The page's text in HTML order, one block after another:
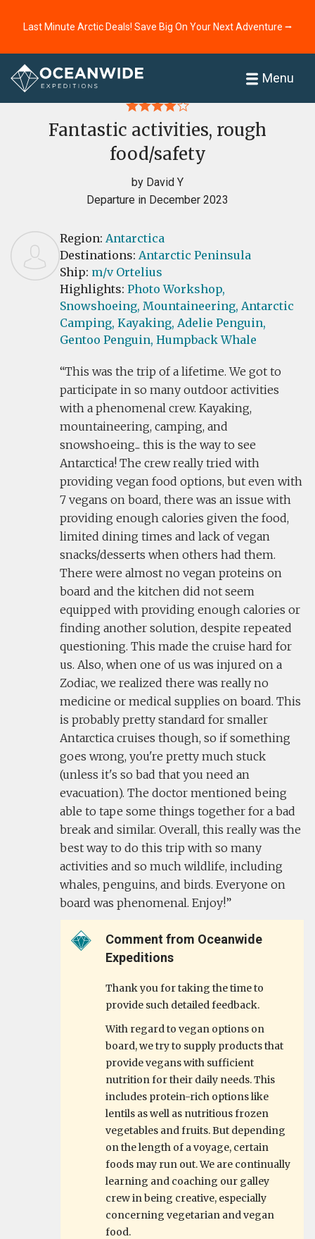
Last Minute Arctic Deals! Save Big On Your Next Adventure ⭢
Menu
Home
Fantastic activities, rough
food/safety
by David Y
Departure in December 2023
Region: Antarctica
Destinations: Antarctic Peninsula
Ship: m/v Ortelius
Highlights: Photo Workshop,
Snowshoeing, Mountaineering, Antarctic
Camping, Kayaking, Adelie Penguin,
Gentoo Penguin, Humpback Whale
This was the trip of a lifetime. We got to
participate in so many outdoor activities
with a phenomenal crew. Kayaking,
mountaineering, camping, and
snowshoeing... this is the way to see
Antarctica! The crew really tried with
providing vegan food options, but even with
7 vegans on board, there was an issue with
providing enough calories given the food,
limited dining times and lack of vegan
snacks/desserts when others had them.
There were almost no vegan proteins on
board and the kitchen did not seem
equipped with providing enough calories or
finding another solution, despite repeated
questioning. This made the cruise hard for
us. Also, when one of us was injured on a
Zodiac, we realized there was really no
medicine or medical supplies on board. This
is probably pretty standard for smaller
Antarctica cruises though, so if something
goes wrong, you're pretty much stuck
(unless it's so bad that you need an
evacuation). The doctor mentioned being
able to tape some things together for a bad
break and similar. Overall, this really was the
best way to do this trip with so many
activities and so much wildlife, including
whales, penguins, and birds. Everyone on
board was phenomenal. Enjoy!
Comment from Oceanwide
Expeditions
Thank you for taking the time to
provide such detailed feedback.
With regard to vegan options on
board, we try to supply products that
provide vegans with sufficient
nutrition for their daily needs. This
includes protein-rich options like
lentils as well as nutritious frozen
vegetables and fruits. But depending
on the length of a voyage, certain
foods may run out. We are continually
learning and coaching our galley
crew in being creative, especially
concerning vegetarian and vegan
food.